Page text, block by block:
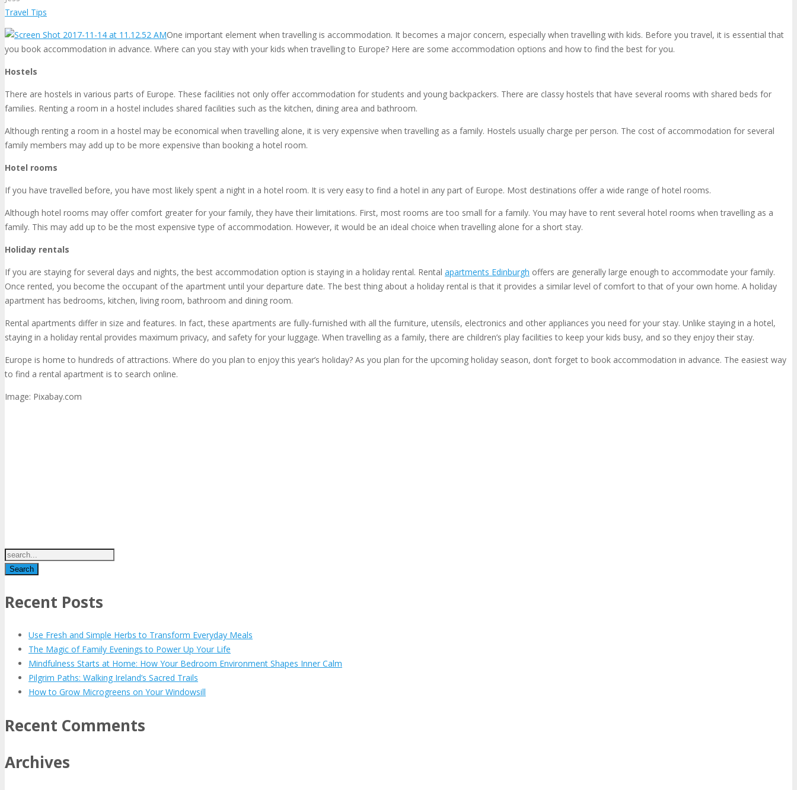
Travel Tips
One important element when travelling is accommodation. It becomes a major concern, especially when travelling with kids. Before you travel, it is essential that
you book accommodation in advance. Where can you stay with your kids when travelling to Europe? Here are some accommodation options and how to find the best for you.
Hostels
There are hostels in various parts of Europe. These facilities not only offer accommodation for students and young backpackers. There are classy hostels that have several rooms with shared beds for
families. Renting a room in a hostel includes shared facilities such as the kitchen, dining area and bathroom.
Although renting a room in a hostel may be economical when travelling alone, it is very expensive when travelling as a family. Hostels usually charge per person. The cost of accommodation for several
family members may add up to be more expensive than booking a hotel room.
Hotel rooms
If you have travelled before, you have most likely spent a night in a hotel room. It is very easy to find a hotel in any part of Europe. Most destinations offer a wide range of hotel rooms.
Although hotel rooms may offer comfort greater for your family, they have their limitations. First, most rooms are too small for a family. You may have to rent several hotel rooms when travelling as a
family. This may add up to be the most expensive type of accommodation. However, it would be an ideal choice when travelling alone for a short stay.
Holiday rentals
If you are staying for several days and nights, the best accommodation option is staying in a holiday rental. Rental apartments Edinburgh offers are generally large enough to accommodate your family.
Once rented, you become the occupant of the apartment until your departure date. The best thing about a holiday rental is that it provides a similar level of comfort to that of your own home. A holiday
apartment has bedrooms, kitchen, living room, bathroom and dining room.
Rental apartments differ in size and features. In fact, these apartments are fully-furnished with all the furniture, utensils, electronics and other appliances you need for your stay. Unlike staying in a hotel,
staying in a holiday rental provides maximum privacy, and safety for your luggage. When travelling as a family, there are children’s play facilities to keep your kids busy, and so they enjoy their stay.
Europe is home to hundreds of attractions. Where do you plan to enjoy this year’s holiday? As you plan for the upcoming holiday season, don’t forget to book accommodation in advance. The easiest way
to find a rental apartment is to search online.
Image: Pixabay.com
Recent Posts
Use Fresh and Simple Herbs to Transform Everyday Meals
The Magic of Family Evenings to Power Up Your Life
Mindfulness Starts at Home: How Your Bedroom Environment Shapes Inner Calm
Pilgrim Paths: Walking Ireland’s Sacred Trails
How to Grow Microgreens on Your Windowsill
Recent Comments
Archives